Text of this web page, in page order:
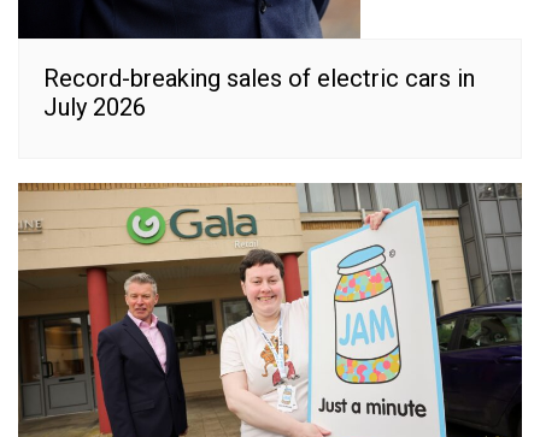
Record-breaking sales of electric cars in
July 2026